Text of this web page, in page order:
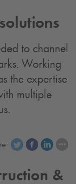
to channel
Working
the expertise
multiple
&